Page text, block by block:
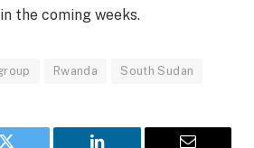
the coming weeks.
Rwanda South Sudan